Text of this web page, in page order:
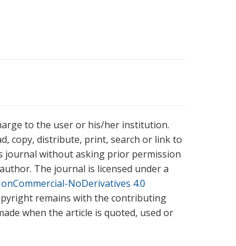
to the user or his/her institution.
copy, distribute, print, search or link to
journal without asking prior permission
The journal is licensed under a
NoDerivatives 4.0
remains with the contributing
when the article is quoted, used or